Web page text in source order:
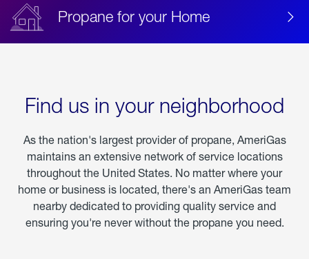
Propane for your Home
Find us in your neighborhood
As the nation's largest provider of propane, AmeriGas
maintains an extensive network of service locations
throughout the United States. No matter where your
home or business is located, there's an AmeriGas team
nearby dedicated to providing quality service and
ensuring you're never without the propane you need.